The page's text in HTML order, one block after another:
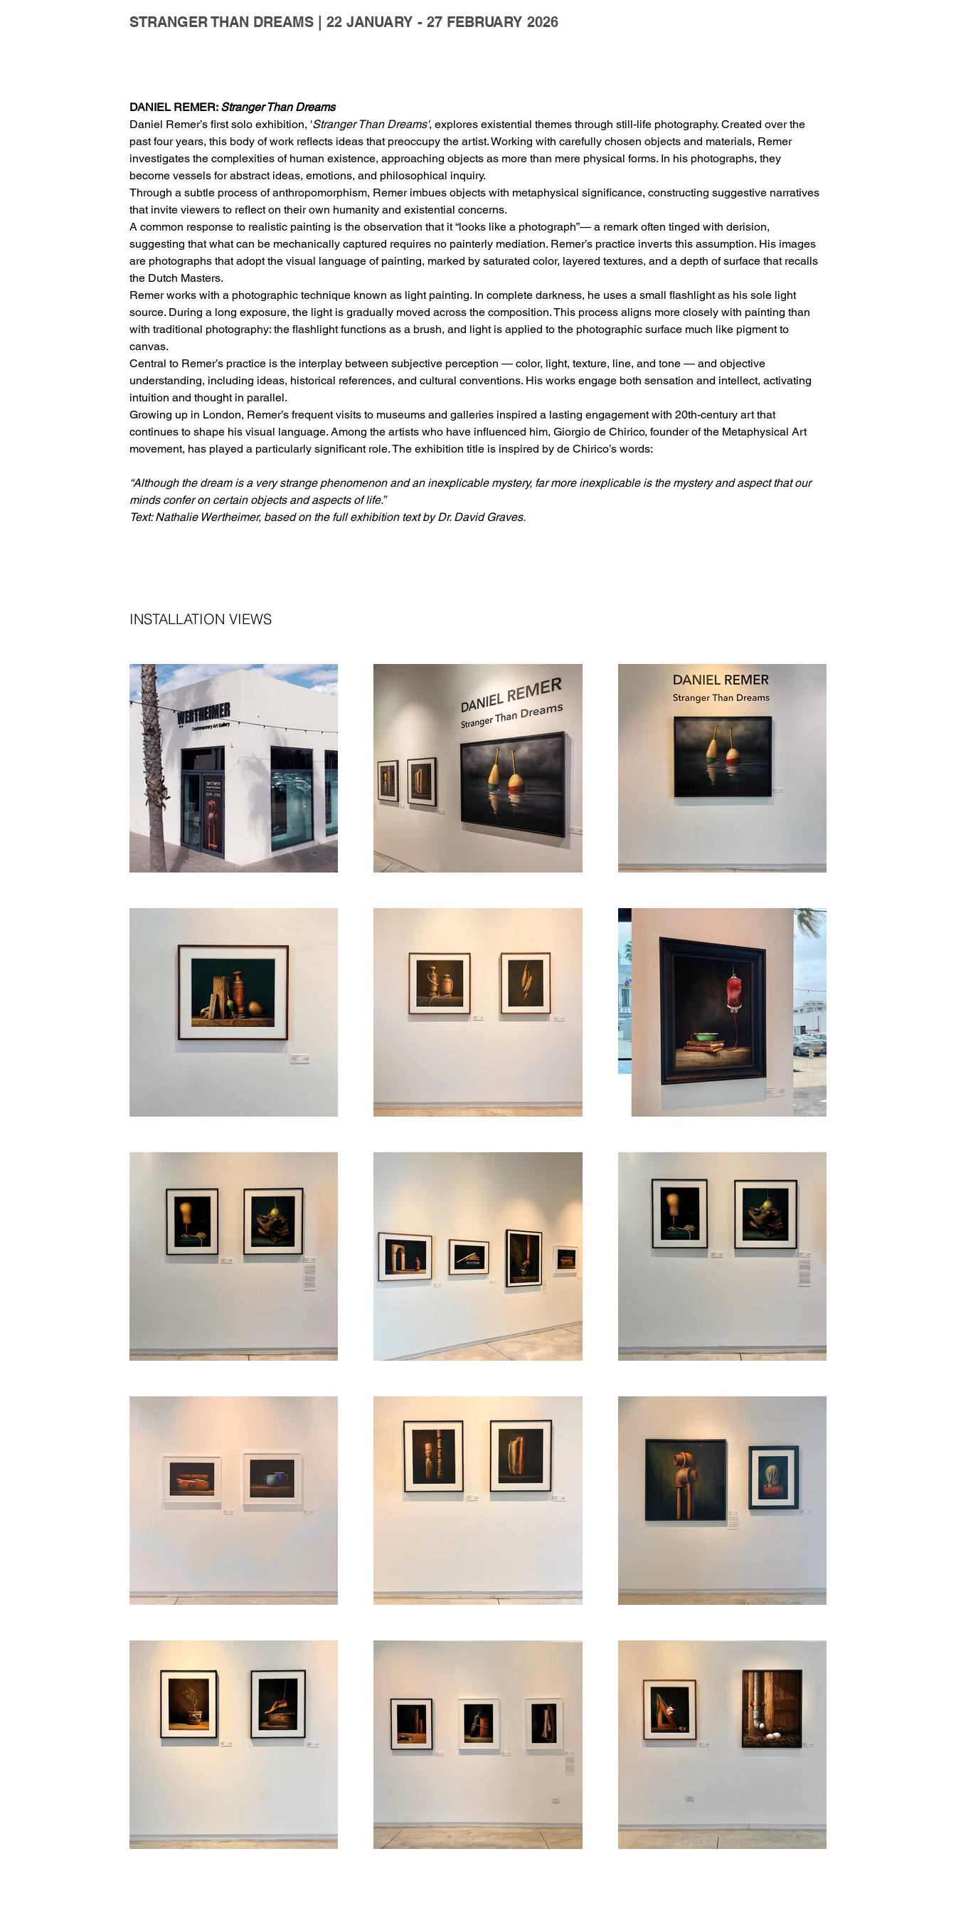
STRANGER THAN DREAMS | 22 JANUARY - 27 FEBRUARY 2026
DANIEL REMER: Stranger Than Dreams
Daniel Remer’s first solo exhibition, 'Stranger Than Dreams', explores existential themes through still-life photography. Created over the
past four years, this body of work reflects ideas that preoccupy the artist. Working with carefully chosen objects and materials, Remer
investigates the complexities of human existence, approaching objects as more than mere physical forms. In his photographs, they
become vessels for abstract ideas, emotions, and philosophical inquiry.
Through a subtle process of anthropomorphism, Remer imbues objects with metaphysical significance, constructing suggestive narratives
that invite viewers to reflect on their own humanity and existential concerns.
A common response to realistic painting is the observation that it “looks like a photograph”— a remark often tinged with derision,
suggesting that what can be mechanically captured requires no painterly mediation. Remer’s practice inverts this assumption. His images
are photographs that adopt the visual language of painting, marked by saturated color, layered textures, and a depth of surface that recalls
the Dutch Masters.
Remer works with a photographic technique known as light painting. In complete darkness, he uses a small flashlight as his sole light
source. During a long exposure, the light is gradually moved across the composition. This process aligns more closely with painting than
with traditional photography: the flashlight functions as a brush, and light is applied to the photographic surface much like pigment to
canvas.
Central to Remer’s practice is the interplay between subjective perception — color, light, texture, line, and tone — and objective
understanding, including ideas, historical references, and cultural conventions. His works engage both sensation and intellect, activating
intuition and thought in parallel.
Growing up in London, Remer’s frequent visits to museums and galleries inspired a lasting engagement with 20th-century art that
continues to shape his visual language. Among the artists who have influenced him, Giorgio de Chirico, founder of the Metaphysical Art
movement, has played a particularly significant role. The exhibition title is inspired by de Chirico’s words:
“Although the dream is a very strange phenomenon and an inexplicable mystery, far more inexplicable is the mystery and aspect that our
minds confer on certain objects and aspects of life.”
Text: Nathalie Wertheimer, based on the full exhibition text by Dr. David Graves.
INSTALLATION VIEWS